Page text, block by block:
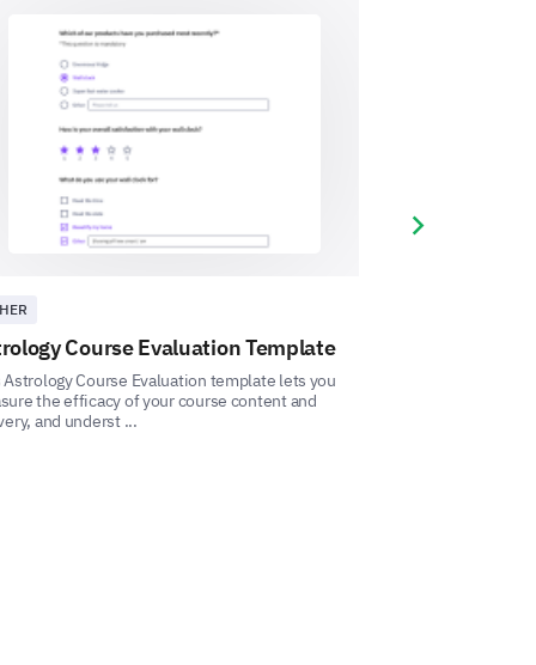
experience with our
you have for us.
you have to improve
Course Evaluation Template
Astrology Course Evaluation template lets you
the efficacy of your course content and
and underst ...
Next slide